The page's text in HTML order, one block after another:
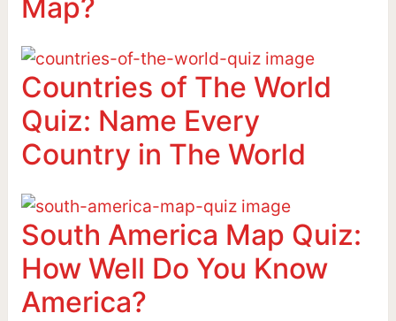
Map?
Countries of The World
Quiz: Name Every
Country in The World
South America Map Quiz:
How Well Do You Know
America?